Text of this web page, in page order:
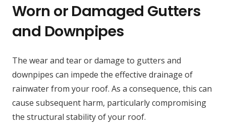
Worn or Damaged Gutters
and Downpipes
The wear and tear or damage to gutters and
downpipes can impede the effective drainage of
rainwater from your roof. As a consequence, this can
cause subsequent harm, particularly compromising
the structural stability of your roof.